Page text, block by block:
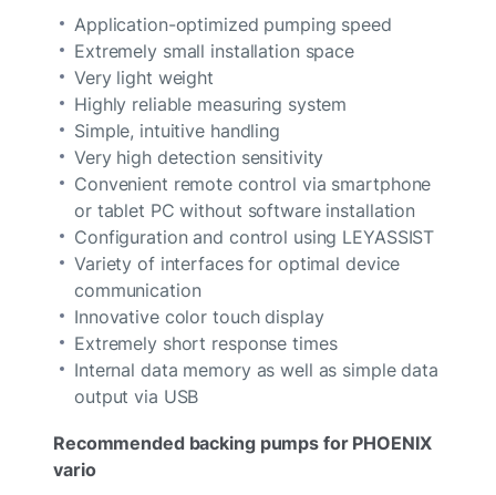
Application-optimized pumping speed
Extremely small installation space
Very light weight
Highly reliable measuring system
Simple, intuitive handling
Very high detection sensitivity
Convenient remote control via smartphone
or tablet PC without software installation
Configuration and control using LEYASSIST
Variety of interfaces for optimal device
communication
Innovative color touch display
Extremely short response times
Internal data memory as well as simple data
output via USB
Recommended backing pumps for PHOENIX
vario